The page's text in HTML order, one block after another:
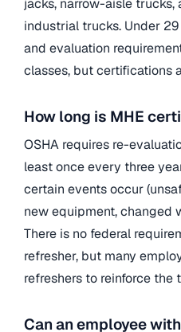
jacks, narrow-aisle
industrial trucks. Under 29
and evaluation
classes, but certifications
How long is MHE
OSHA requires re-
least once every three
certain events occur
new equipment, changed
There is no federal
refresher, but many
refreshers to reinforce the
Can an employee